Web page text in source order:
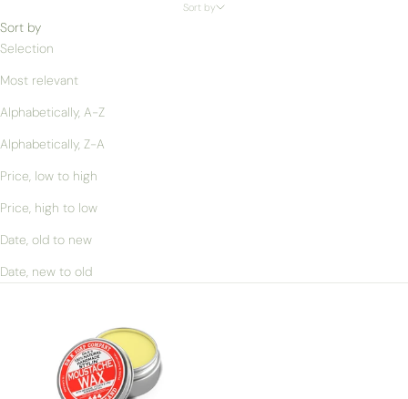
Sort by
Sort by
Selection
Most relevant
Alphabetically, A-Z
Alphabetically, Z-A
Price, low to high
Price, high to low
Date, old to new
Date, new to old